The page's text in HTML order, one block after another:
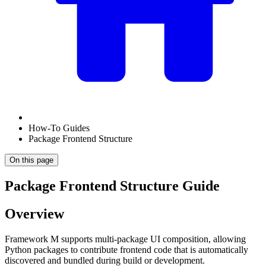
How-To Guides
Package Frontend Structure
On this page
Package Frontend Structure Guide
Overview
Framework M supports multi-package UI composition, allowing
Python packages to contribute frontend code that is automatically
discovered and bundled during build or development.